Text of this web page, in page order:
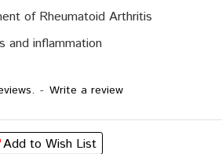
of Rheumatoid Arthritis
and inflammation
- Write a review
Add to Wish List